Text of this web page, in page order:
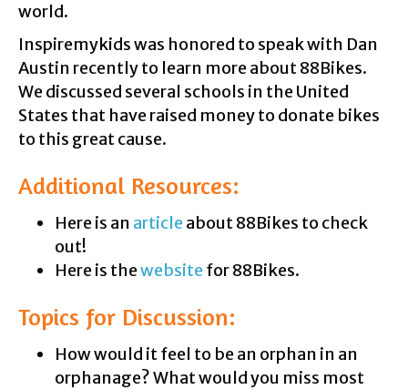
world.
Inspiremykids was honored to speak with Dan
Austin recently to learn more about 88Bikes.
We discussed several schools in the United
States that have raised money to donate bikes
to this great cause.
Additional Resources:
Here is an article about 88Bikes to check
out!
Here is thewebsite for 88Bikes.
Topics for Discussion:
How would it feel to be an orphan in an
orphanage? What would you miss most